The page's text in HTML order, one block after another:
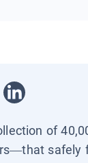
of
safely